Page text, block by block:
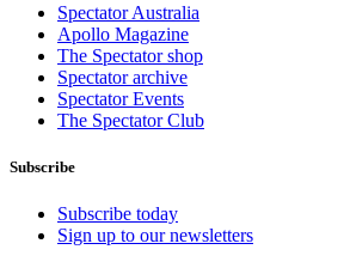
Spectator Australia
Apollo Magazine
The Spectator shop
Spectator archive
Spectator Events
The Spectator Club
Subscribe
Subscribe today
Sign up to our newsletters